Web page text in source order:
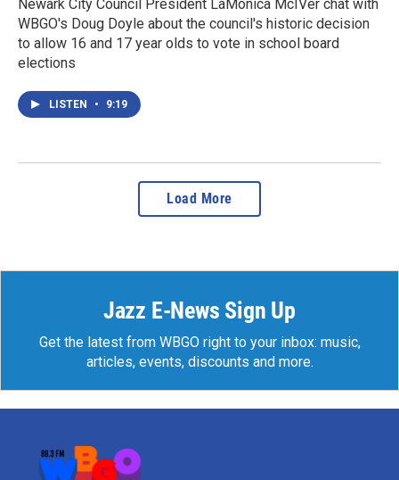
Newark City Council President LaMonica McIVer chat with
WBGO's Doug Doyle about the council's historic decision
to allow 16 and 17 year olds to vote in school board
elections
LISTEN • 9:19
Load More
Jazz E-News Sign Up
Get the latest from WBGO right to your inbox: music,
articles, events, discounts and more.